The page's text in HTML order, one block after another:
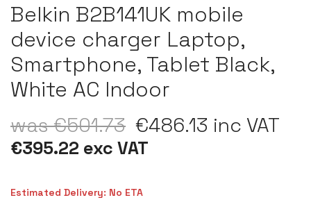
Belkin B2B141UK mobile
device charger Laptop,
Smartphone, Tablet Black,
White AC Indoor
was €501.73 €486.13 inc VAT
€395.22 exc VAT
Estimated Delivery: No ETA